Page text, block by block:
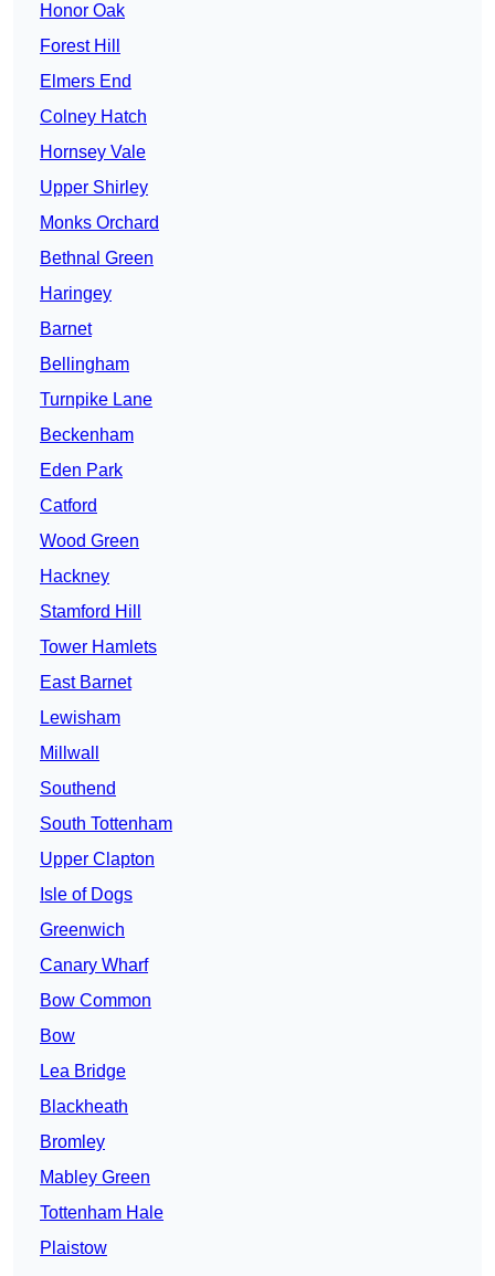
Honor Oak
Forest Hill
Elmers End
Colney Hatch
Hornsey Vale
Upper Shirley
Monks Orchard
Bethnal Green
Haringey
Barnet
Bellingham
Turnpike Lane
Beckenham
Eden Park
Catford
Wood Green
Hackney
Stamford Hill
Tower Hamlets
East Barnet
Lewisham
Millwall
Southend
South Tottenham
Upper Clapton
Isle of Dogs
Greenwich
Canary Wharf
Bow Common
Bow
Lea Bridge
Blackheath
Bromley
Mabley Green
Tottenham Hale
Plaistow